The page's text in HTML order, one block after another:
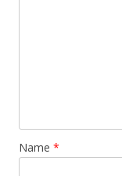
Name *